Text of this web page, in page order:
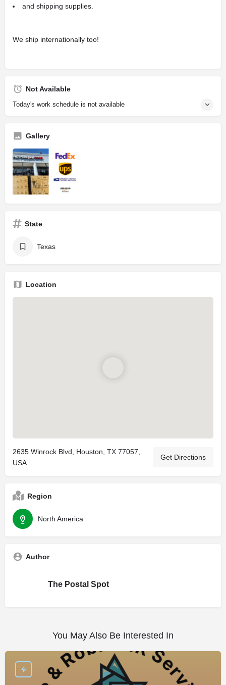
and shipping supplies.
We ship internationally too!
Not Available
Today's work schedule is not available
Gallery
State
Texas
Location
2635 Winrock Blvd, Houston, TX 77057,
USA
Get Directions
Region
North America
Author
The Postal Spot
You May Also Be Interested In